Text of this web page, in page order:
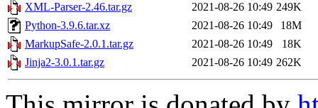
XML-Parser-2.46.tar.gz
2021-08-26 10:49 249K
Python-3.9.6.tar.xz
2021-08-26 10:49
18M
MarkupSafe-2.0.1.tar.gz
2021-08-26 10:49
18K
Jinja2-3.0.1.tar.gz
2021-08-26 10:49 262K